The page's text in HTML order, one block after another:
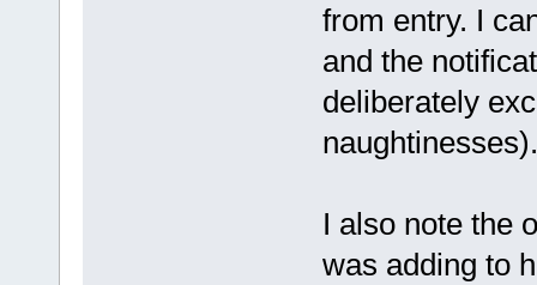
from entry. I
and the
deliberately
naughtinesses).
I also note the
was adding to